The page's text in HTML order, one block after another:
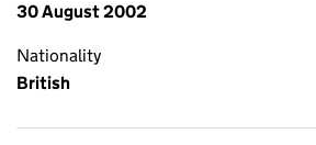
30 August 2002
Nationality
British